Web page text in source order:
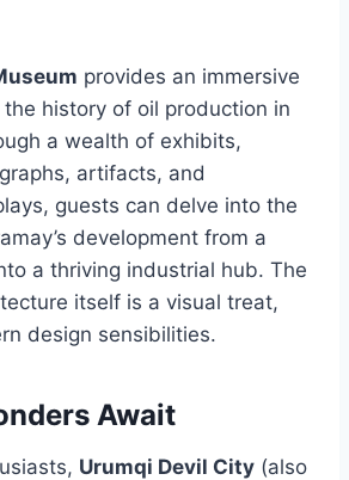
provides an immersive
history of oil production in
a wealth of exhibits,
artifacts, and
guests can delve into the
development from a
a thriving industrial hub. The
itself is a visual treat,
design sensibilities.
Await
Urumqi Devil City (also